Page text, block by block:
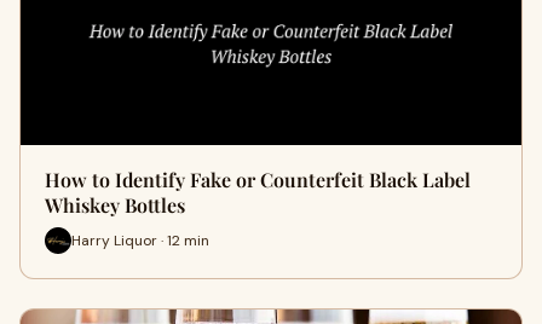
How to Identify Fake or Counterfeit Black Label
Whiskey Bottles
Harry Liquor · 12 min